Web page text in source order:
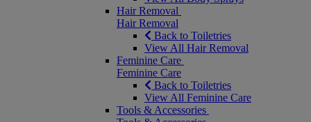
Hair Removal
Hair Removal
Back to Toiletries
View All Hair Removal
Feminine Care
Feminine Care
Back to Toiletries
View All Feminine Care
Tools & Accessories